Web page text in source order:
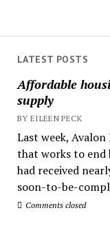
LATEST POSTS
Affordable
supply
BY EILEEN PECK
Last week,
that works to end
had received
soon-to-be-
Comments closed